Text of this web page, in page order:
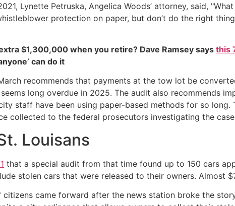
Lynette Petruska, Angelica Woods’ attorney, said,
protection on paper, but don’t do the right
$1,300,000 when you retire? Dave Ramsey says this
can do it
recommends that payments at the tow lot be
long overdue in 2025. The audit also recommends
staff have been using paper-based methods for so
collected to the federal prosecutors investigating the
Louisans
that a special audit from that time found up to 150 cars
stolen cars that were released to their owners. Almost
citizens came forward after the news station broke the